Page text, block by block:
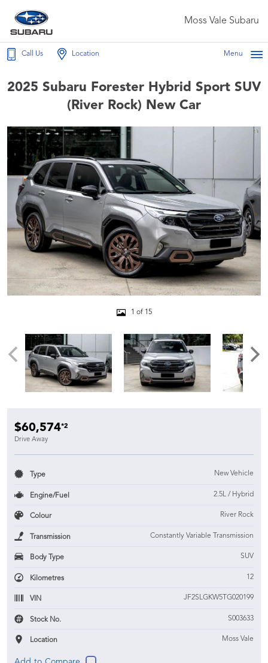
Moss Vale Subaru
Call Us Location Menu
2025 Subaru Forester Hybrid Sport SUV
(River Rock) New Car
1 of 15
$60,574*2
Drive Away
Type New Vehicle
Engine/Fuel 2.5L / Hybrid
Colour River Rock
Transmission Constantly Variable Transmission
Body Type SUV
Kilometres 12
VIN JF2SLGKW5TG020199
Stock No. S003633
Location Moss Vale